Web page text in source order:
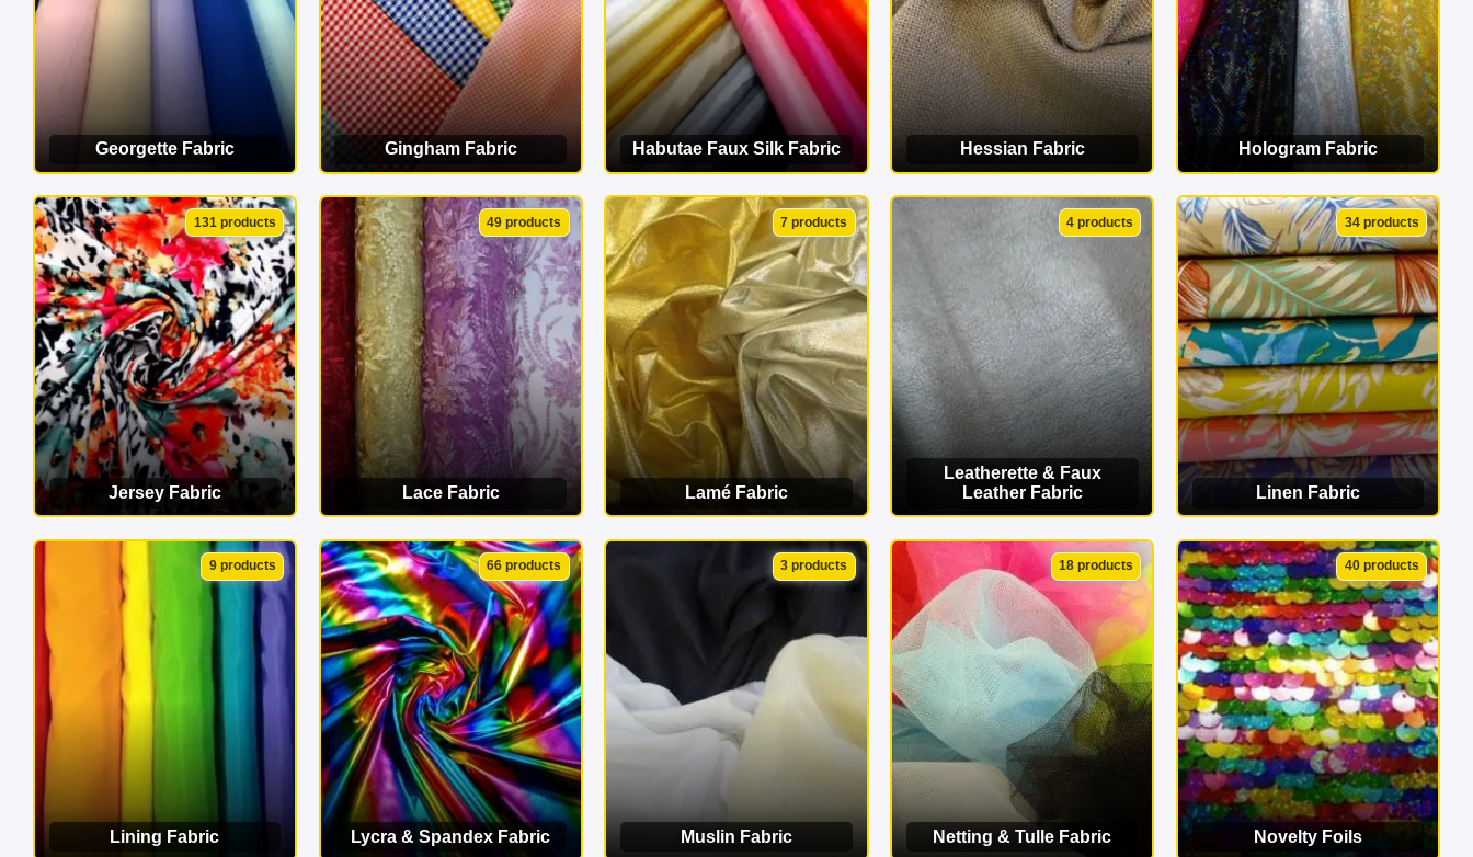
Georgette Fabric
VIEW CATEGORY
Gingham Fabric
VIEW CATEGORY
Habutae Faux Silk Fabric
VIEW CATEGORY
Hessian Fabric
VIEW CATEGORY
Hologram Fabric
VIEW CATEGORY
131 products
Jersey Fabric
VIEW CATEGORY
49 products
Lace Fabric
VIEW CATEGORY
7 products
Lamé Fabric
VIEW CATEGORY
4 products
Leatherette & Faux
Leather Fabric
VIEW CATEGORY
34 products
Linen Fabric
VIEW CATEGORY
9 products
Lining Fabric
66 products
Lycra & Spandex Fabric
3 products
Muslin Fabric
18 products
Netting & Tulle Fabric
40 products
Novelty Foils